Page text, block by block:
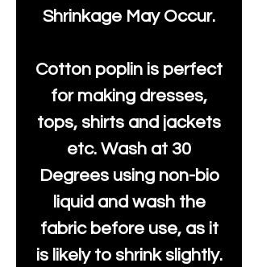
Shrinkage May Occur.
Cotton poplin is perfect
for making dresses,
tops, shirts and jackets
etc. Wash at 30
Degrees using non-bio
liquid and wash the
fabric before use, as it
is likely to shrink slightly.